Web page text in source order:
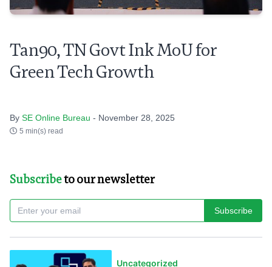
Tan90, TN Govt Ink MoU for
Green Tech Growth
By SE Online Bureau - November 28, 2025
5 min(s) read
Subscribeto our newsletter
Subscribe
Uncategorized